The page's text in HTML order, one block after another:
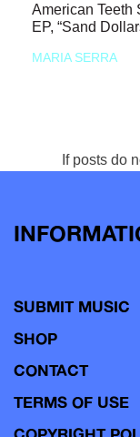
American Teeth
EP, “Sand
MARIA SERRA
If posts do
SUBMIT MUSIC
SHOP
CONTACT
TERMS OF USE